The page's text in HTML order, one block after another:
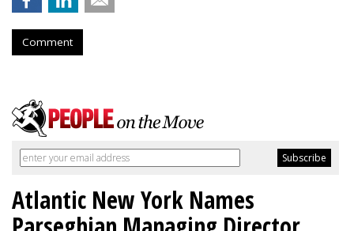
Comment
Atlantic New York Names